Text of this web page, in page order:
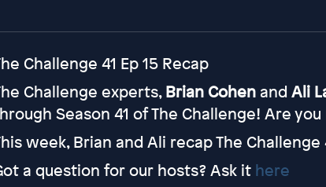
Challenge 41 Ep 15 Recap
Challenge experts,Brian Cohenand Ali
Season 41 of The Challenge! Are
week, Brian and Ali recap The Challenge
a question for our hosts? Ask it here